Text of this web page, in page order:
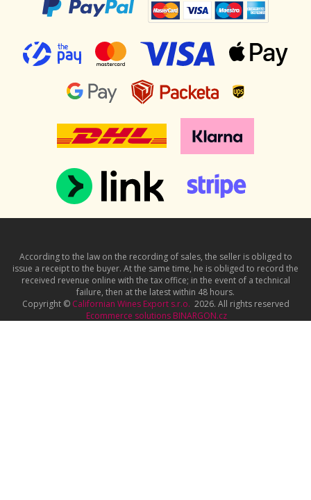
According to the law on the recording of sales, the seller is obliged to
issue a receipt to the buyer. At the same time, he is obliged to record the
received revenue online with the tax office; in the event of a technical
failure, then at the latest within 48 hours.
Copyright © Californian Wines Export s.r.o. 2026. All rights reserved
Ecommerce solutions BINARGON.cz